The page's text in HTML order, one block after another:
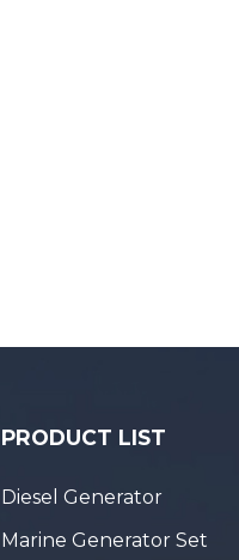
PRODUCT LIST
Diesel Generator
Marine Generator Set